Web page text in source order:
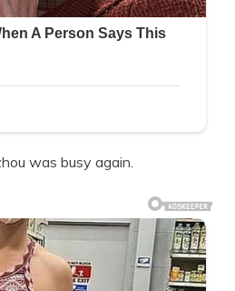
was busy again.